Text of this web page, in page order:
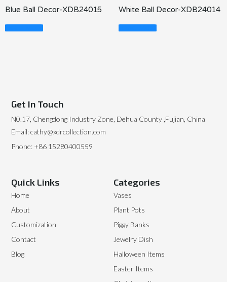
Blue Ball Decor-XDB24015
Read More
White Ball Decor-XDB24014
Read More
Categories
Vases
Plant Pots
Piggy Banks
Jewelry Dish
Halloween Items
Easter Items
Quick Links
Home
About
Customization
Contact
Blog
Get In Touch
N0.17, Chengdong Industry Zone, Dehua County ,Fujian, China
Email: cathy@xdrcollection.com
Phone: +86 15280400559